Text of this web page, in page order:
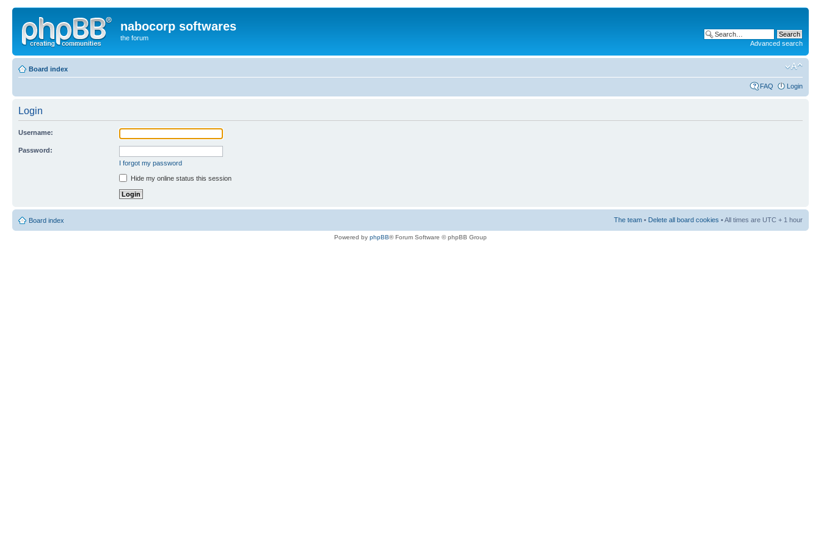
nabocorp softwares
the forum
Advanced search
Board index
FAQ Login
Login
Username:
Password:
I forgot my password
Hide my online status this session
Board index The team • Delete all board cookies • All times are UTC + 1 hour
Powered by phpBB® Forum Software © phpBB Group